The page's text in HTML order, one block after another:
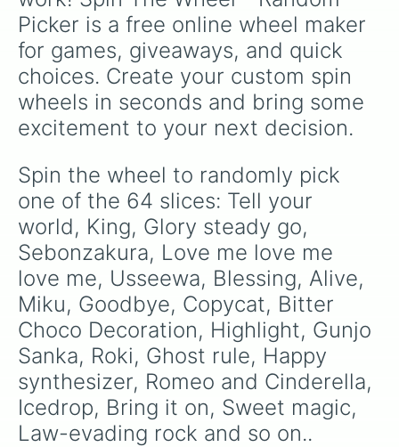
Jackpot sad girl
Close to gray
Idsmile
Kanadetomosusora
Lower one’s eyes
Tricolage
Sekai
Wah wah world
Picker is a free online wheel maker
for games, giveaways, and quick
choices. Create your custom spin
wheels in seconds and bring some
excitement to your next decision.
Spin the wheel to randomly pick
one of the 64 slices: Tell your
world, King, Glory steady go,
Sebonzakura, Love me love me
love me, Usseewa, Blessing, Alive,
Miku, Goodbye, Copycat, Bitter
Choco Decoration, Highlight, Gunjo
Sanka, Roki, Ghost rule, Happy
synthesizer, Romeo and Cinderella,
Icedrop, Bring it on, Sweet magic,
Law-evading rock and so on..